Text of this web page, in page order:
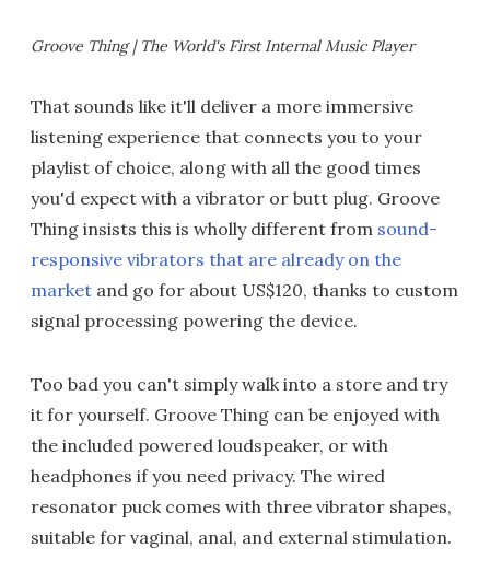
Groove Thing | The World's First Internal Music Player
That sounds like it'll deliver a more immersive
listening experience that connects you to your
playlist of choice, along with all the good times
you'd expect with a vibrator or butt plug. Groove
Thing insists this is wholly different from sound-
responsive vibrators that are already on the
market and go for about US$120, thanks to custom
signal processing powering the device.
Too bad you can't simply walk into a store and try
it for yourself. Groove Thing can be enjoyed with
the included powered loudspeaker, or with
headphones if you need privacy. The wired
resonator puck comes with three vibrator shapes,
suitable for vaginal, anal, and external stimulation.